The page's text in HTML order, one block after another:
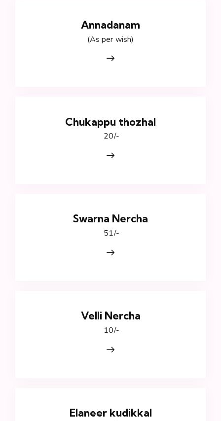
Annadanam
(As per wish)
Chukappu thozhal
₹ 20/-
Swarna Nercha
₹ 51/-
Velli Nercha
₹ 10/-
Elaneer kudikkal